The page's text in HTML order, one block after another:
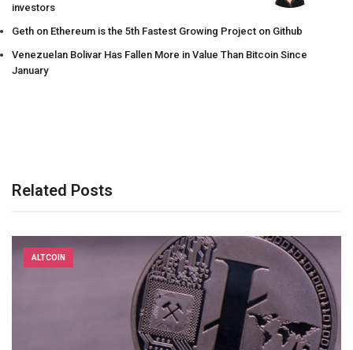
investors
Geth on Ethereum is the 5th Fastest Growing Project on Github
Venezuelan Bolivar Has Fallen More in Value Than Bitcoin Since
January
Related Posts
ALTCOIN